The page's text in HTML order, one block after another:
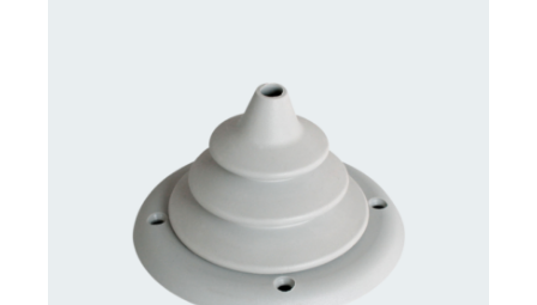
CONTACT US FOR AVAILABILITY
DETAILS